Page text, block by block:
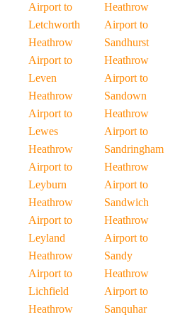
Airport to
Letchworth
Heathrow
Airport to
Leven
Heathrow
Airport to
Lewes
Heathrow
Airport to
Leyburn
Heathrow
Airport to
Leyland
Heathrow
Airport to
Lichfield
Heathrow
Heathrow
Airport to
Sandhurst
Heathrow
Airport to
Sandown
Heathrow
Airport to
Sandringham
Heathrow
Airport to
Sandwich
Heathrow
Airport to
Sandy
Heathrow
Airport to
Sanquhar